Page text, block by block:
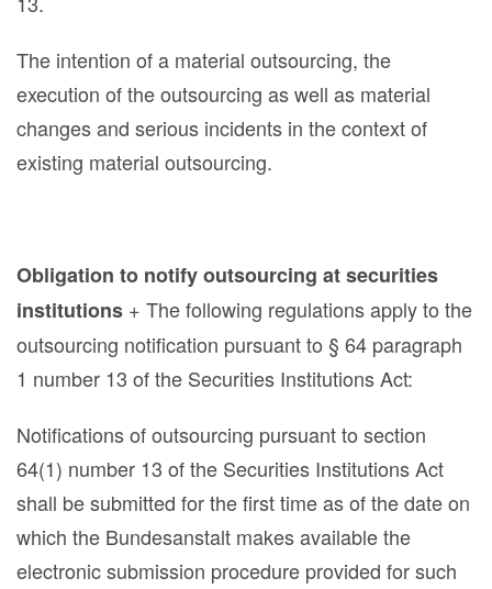
The intention of a material outsourcing, the
execution of the outsourcing as well as material
changes and serious incidents in the context of
existing material outsourcing.
Obligation to notify outsourcing at securities
institutions + The following regulations apply to the
outsourcing notification pursuant to § 64 paragraph
1 number 13 of the Securities Institutions Act:
Notifications of outsourcing pursuant to section
64(1) number 13 of the Securities Institutions Act
shall be submitted for the first time as of the date on
which the Bundesanstalt makes available the
electronic submission procedure provided for such